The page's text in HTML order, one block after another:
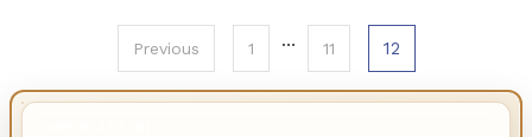
pagination
Previous 1 … 11 12